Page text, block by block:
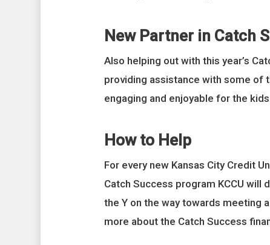
New Partner in Catch
Also helping out with this year’s
providing assistance with some of
engaging and enjoyable for the
How to Help
For every new Kansas City Credit
Catch Success program KCCU
the Y on the way towards meeting
more about the Catch Success